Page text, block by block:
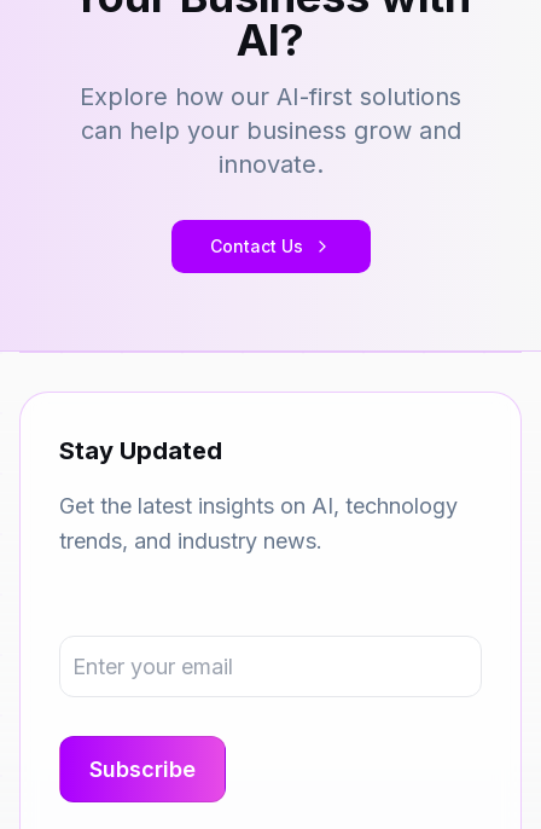
AI?
Explore how our AI-first solutions
can help your business grow and
innovate.
Contact Us
Stay Updated
Get the latest insights on AI, technology
trends, and industry news.